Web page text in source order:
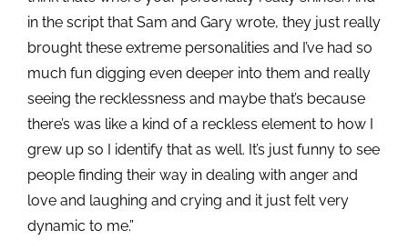
in the script that Sam and Gary wrote, they just really
brought these extreme personalities and I’ve had so
much fun digging even deeper into them and really
seeing the recklessness and maybe that’s because
there’s was like a kind of a reckless element to how I
grew up so I identify that as well. It’s just funny to see
people finding their way in dealing with anger and
love and laughing and crying and it just felt very
dynamic to me.”